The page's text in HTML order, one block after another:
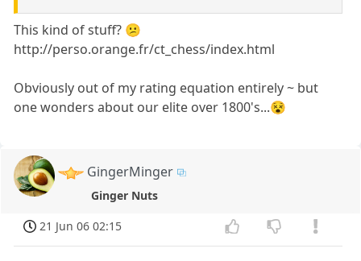
This kind of stuff? 😕
http://perso.orange.fr/ct_chess/index.html
Obviously out of my rating equation entirely ~ but
one wonders about our elite over 1800's...😵
GingerMinger
Ginger Nuts
21 Jun 06 02:15